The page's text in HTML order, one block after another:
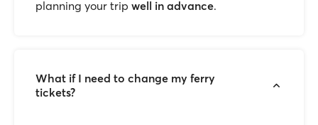
planning your trip well in advance.
What if I need to change my ferry
tickets?